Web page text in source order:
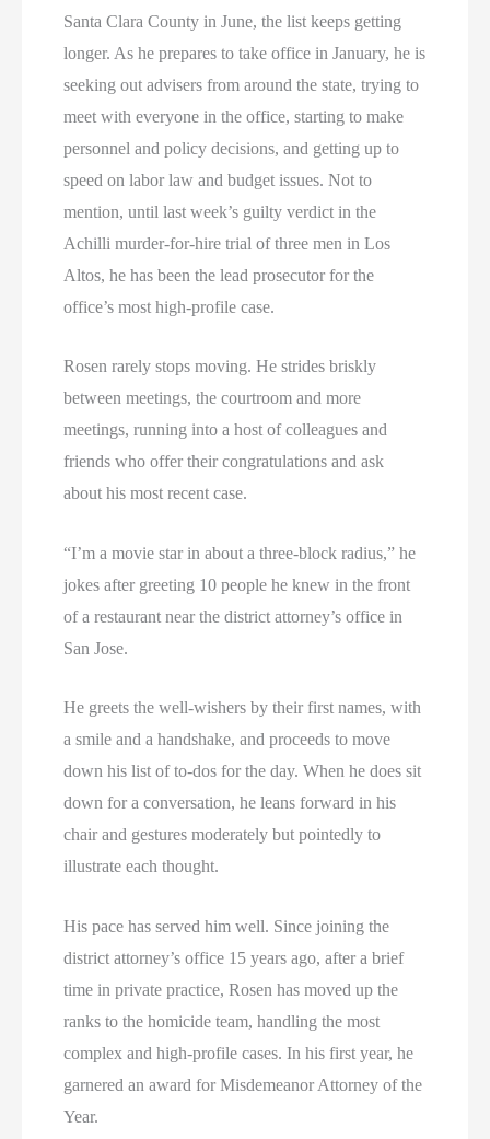
Santa Clara County in June, the list keeps getting
longer. As he prepares to take office in January, he is
seeking out advisers from around the state, trying to
meet with everyone in the office, starting to make
personnel and policy decisions, and getting up to
speed on labor law and budget issues. Not to
mention, until last week’s guilty verdict in the
Achilli murder-for-hire trial of three men in Los
Altos, he has been the lead prosecutor for the
office’s most high-profile case.
Rosen rarely stops moving. He strides briskly
between meetings, the courtroom and more
meetings, running into a host of colleagues and
friends who offer their congratulations and ask
about his most recent case.
“I’m a movie star in about a three-block radius,” he
jokes after greeting 10 people he knew in the front
of a restaurant near the district attorney’s office in
San Jose.
He greets the well-wishers by their first names, with
a smile and a handshake, and proceeds to move
down his list of to-dos for the day. When he does sit
down for a conversation, he leans forward in his
chair and gestures moderately but pointedly to
illustrate each thought.
His pace has served him well. Since joining the
district attorney’s office 15 years ago, after a brief
time in private practice, Rosen has moved up the
ranks to the homicide team, handling the most
complex and high-profile cases. In his first year, he
garnered an award for Misdemeanor Attorney of the
Year.